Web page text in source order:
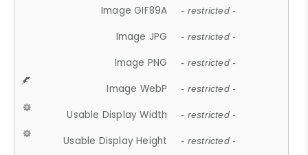
Image GIF89A - restricted -
Image JPG - restricted -
Image PNG - restricted -
Image WebP - restricted -
Usable Display Width - restricted -
Usable Display Height - restricted -